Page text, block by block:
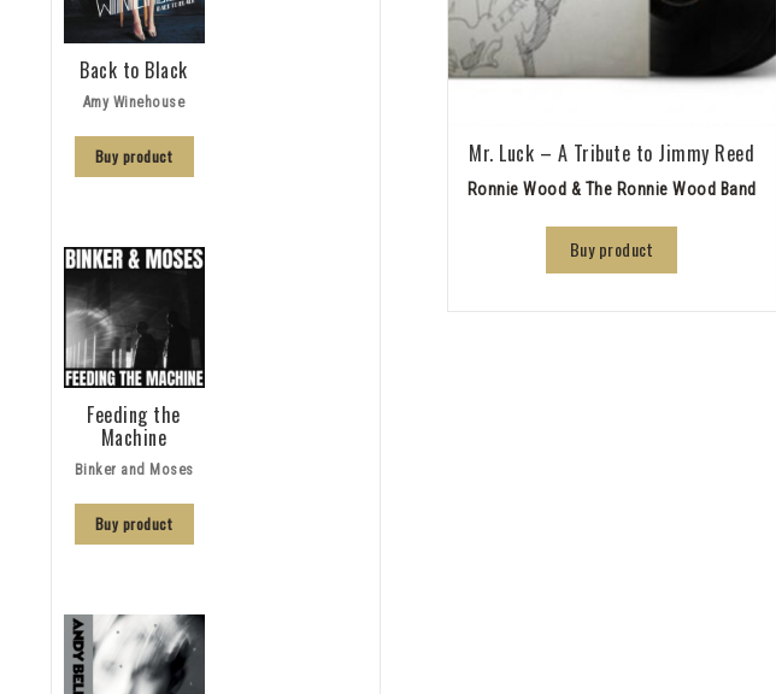
Mr. Luck – A Tribute to Jimmy Reed
Ronnie Wood & The Ronnie Wood Band
Buy product
Back to Black
Amy Winehouse
Buy product
Feeding the
Machine
Binker and Moses
Buy product